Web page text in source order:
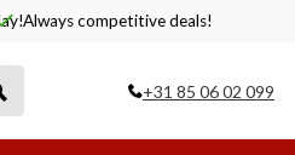
Always competitive deals!
+31 85 06 02 099